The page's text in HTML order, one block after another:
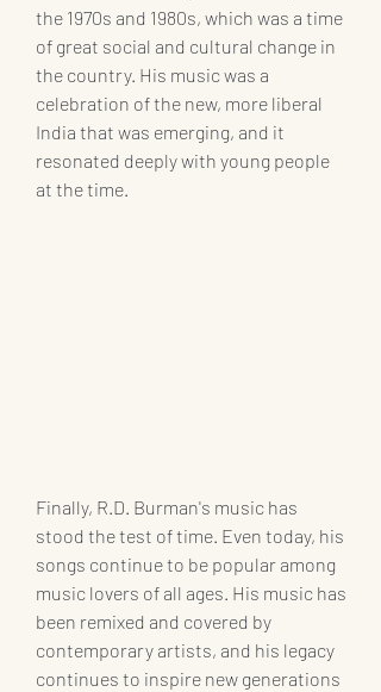
the 1970s and 1980s, which was a time
of great social and cultural change in
the country. His music was a
celebration of the new, more liberal
India that was emerging, and it
resonated deeply with young people
at the time.
Finally, R.D. Burman's music has
stood the test of time. Even today, his
songs continue to be popular among
music lovers of all ages. His music has
been remixed and covered by
contemporary artists, and his legacy
continues to inspire new generations